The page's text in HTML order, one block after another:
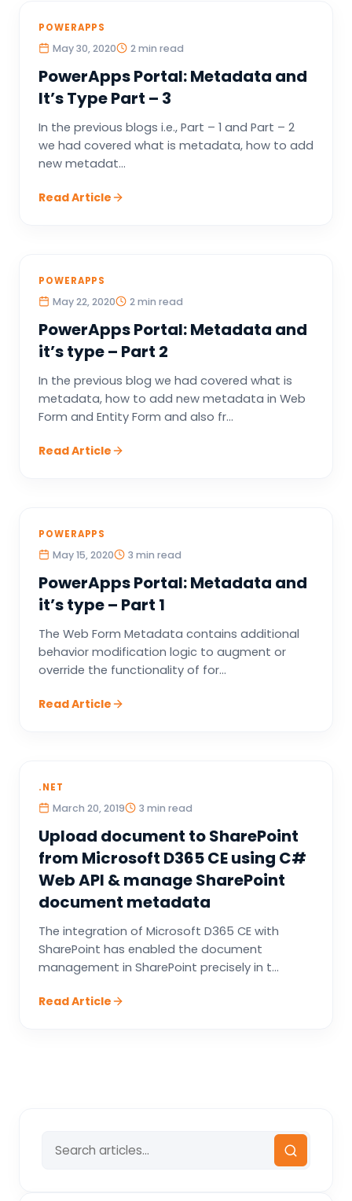
POWERAPPS
May 30, 2020 2 min read
PowerApps Portal: Metadata and
It’s Type Part – 3
In the previous blogs i.e., Part – 1 and Part – 2
we had covered what is metadata, how to add
new metadat...
Read Article
POWERAPPS
May 22, 2020 2 min read
PowerApps Portal: Metadata and
it’s type – Part 2
In the previous blog we had covered what is
metadata, how to add new metadata in Web
Form and Entity Form and also fr...
Read Article
POWERAPPS
May 15, 2020 3 min read
PowerApps Portal: Metadata and
it’s type – Part 1
The Web Form Metadata contains additional
behavior modification logic to augment or
override the functionality of for...
Read Article
.NET
March 20, 2019 3 min read
Upload document to SharePoint
from Microsoft D365 CE using C#
Web API & manage SharePoint
document metadata
The integration of Microsoft D365 CE with
SharePoint has enabled the document
management in SharePoint precisely in t...
Read Article